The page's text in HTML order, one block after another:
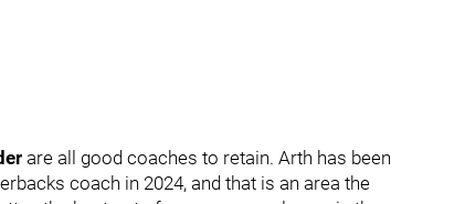
are all good coaches to retain. Arth has been
coach in 2024, and that is an area the